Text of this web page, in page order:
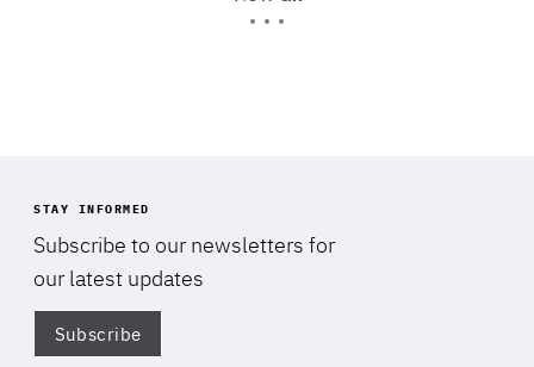
Expertise
STAY INFORMED
Subscribe to our newsletters for
our latest updates
Subscribe